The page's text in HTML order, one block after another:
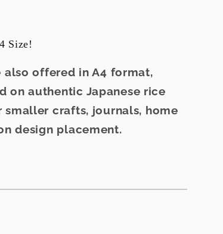
Size!
also offered inA4 format,
onauthentic Japanese rice
crafts, journals, home
design placement.